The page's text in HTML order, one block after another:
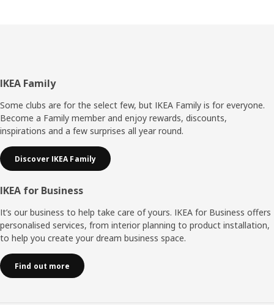
Footer
IKEA Family
Some clubs are for the select few, but IKEA Family is for everyone.
Become a Family member and enjoy rewards, discounts,
inspirations and a few surprises all year round.
Discover IKEA Family
IKEA for Business
It’s our business to help take care of yours. IKEA for Business offers
personalised services, from interior planning to product installation,
to help you create your dream business space.
Find out more